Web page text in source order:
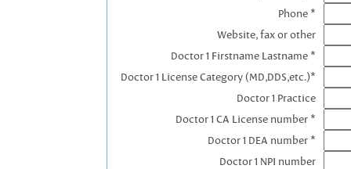
Phone *
Website, fax or other
Doctor 1 Firstname Lastname *
Doctor 1 License Category (MD,DDS,etc.)*
Doctor 1 Practice
Doctor 1 CA License number *
Doctor 1 DEA number *
Doctor 1 NPI number